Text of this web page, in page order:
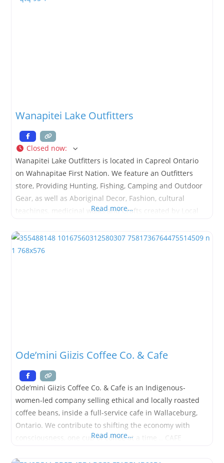
Wanapitei Lake Outfitters
Closed now:
Wanapitei Lake Outfitters is located in Capreol Ontario
on Wahnapitae First Nation. We feature an Outfitters
store, Providing Hunting, Fishing, Camping and Outdoor
Gear, as well as Aboriginal Decor, Fashion, cultural
teachings, medicinal walks and Crafts created by Local
store where you can shop and let us worry about the
Read more…
Ode’mini Giizis Coffee Co. & Cafe
Ode’mini Giizis Coffee Co. & Cafe is an Indigenous-
women-led company selling ethical and locally roasted
coffee beans, inside a full-service cafe in Wallaceburg,
Ontario. We contribute to shifting the economy with
consciousness, one cup of coffee at a time .. CAFE
Read more…